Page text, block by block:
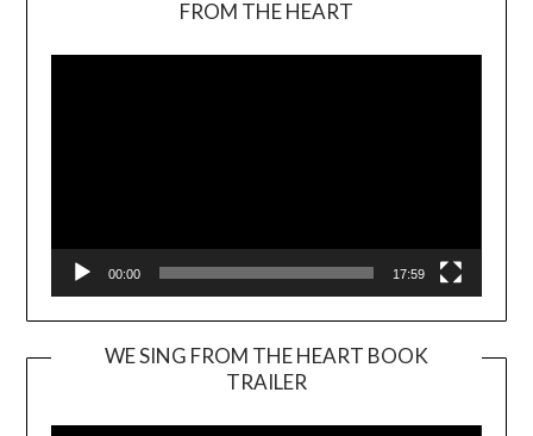
FROM THE HEART
00:00 17:59
WE SING FROM THE HEART BOOK
TRAILER
Player